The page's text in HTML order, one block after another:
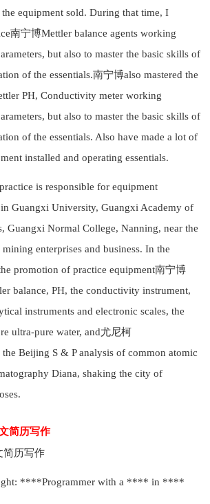
equipment sold. During that time, I
南宁博Mettler balance agents working
but also to master the basic skills of
of the essentials.南宁博also mastered the
PH, Conductivity meter working
but also to master the basic skills of
of the essentials. Also have made a lot of
installed and operating essentials.
is responsible for equipment
Guangxi University, Guangxi Academy of
Guangxi Normal College, Nanning, near the
enterprises and business. In the
promotion of practice equipment南宁博
balance, PH, the conductivity instrument,
instruments and electronic scales, the
ultra-pure water, and尤尼柯
Beijing S & P analysis of common atomic
Diana, shaking the city of
简历写作
简历写作
****Programmer with a **** in ****